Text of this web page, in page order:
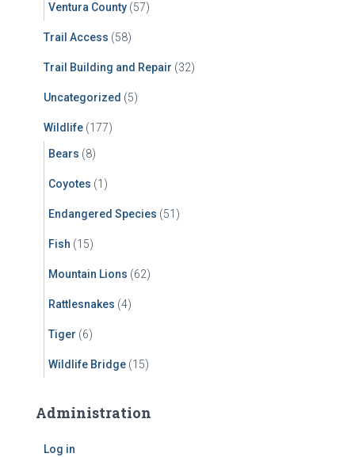
Ventura County (57)
Trail Access (58)
Trail Building and Repair (32)
Uncategorized (5)
Wildlife (177)
Bears (8)
Coyotes (1)
Endangered Species (51)
Fish (15)
Mountain Lions (62)
Rattlesnakes (4)
Tiger (6)
Wildlife Bridge (15)
Administration
Log in